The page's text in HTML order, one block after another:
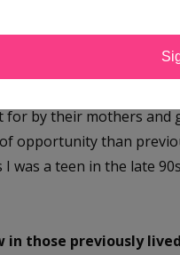
the story. The majority
be a teen in a previous
was a perfect
especially young
for by their mothers and
opportunity than
was a teen in the late
those previously